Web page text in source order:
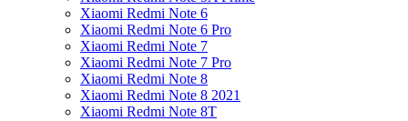
Xiaomi Redmi Note 6
Xiaomi Redmi Note 6 Pro
Xiaomi Redmi Note 7
Xiaomi Redmi Note 7 Pro
Xiaomi Redmi Note 8
Xiaomi Redmi Note 8 2021
Xiaomi Redmi Note 8T